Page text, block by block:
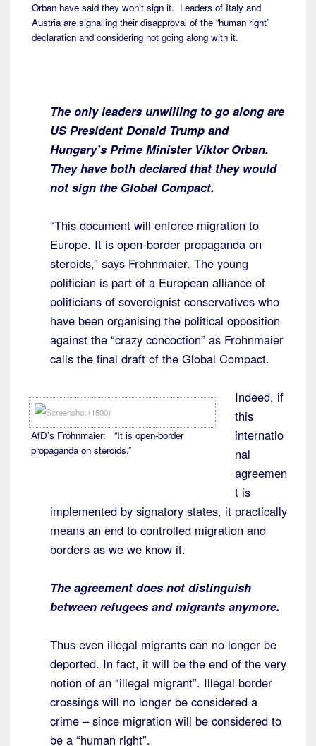
Orban have said they won’t sign it. Leaders of Italy and
Austria are signalling their disapproval of the “human right”
declaration and considering not going along with it.
The only leaders unwilling to go along are
US President Donald Trump and
Hungary’s Prime Minister Viktor Orban.
They have both declared that they would
not sign the Global Compact.
“This document will enforce migration to
Europe. It is open-border propaganda on
steroids,” says Frohnmaier. The young
politician is part of a European alliance of
politicians of sovereignist conservatives who
have been organising the political opposition
against the “crazy concoction” as Frohnmaier
calls the final draft of the Global Compact.
AfD’s Frohnmaier: “It is open-border
propaganda on steroids,”
Indeed, if
this
internatio
nal
agreemen
t is
implemented by signatory states, it practically
means an end to controlled migration and
borders as we we know it.
The agreement does not distinguish
between refugees and migrants anymore.
Thus even illegal migrants can no longer be
deported. In fact, it will be the end of the very
notion of an “illegal migrant”. Illegal border
crossings will no longer be considered a
crime – since migration will be considered to
be a “human right”.